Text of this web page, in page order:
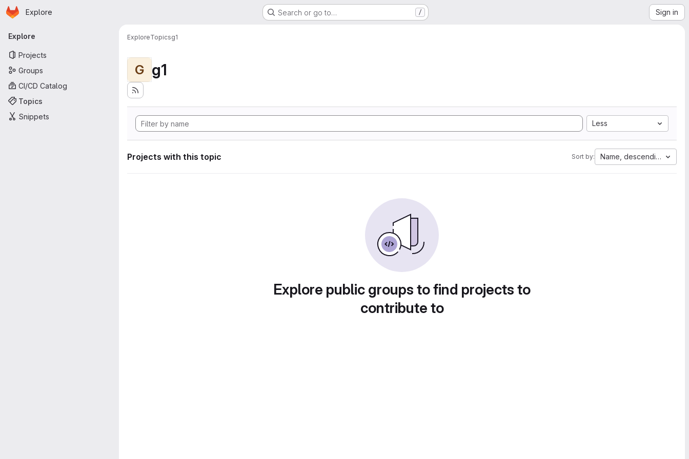
Skip to main content
Homepage
Explore Search or go to… / Sign in
Primary navigation
Explore
Projects
Groups
CI/CD Catalog
Topics
Snippets
ExploreTopicsg1
G g1
Less
Projects with this topic Sort by: Name, descending
Explore public groups to find projects to
contribute to